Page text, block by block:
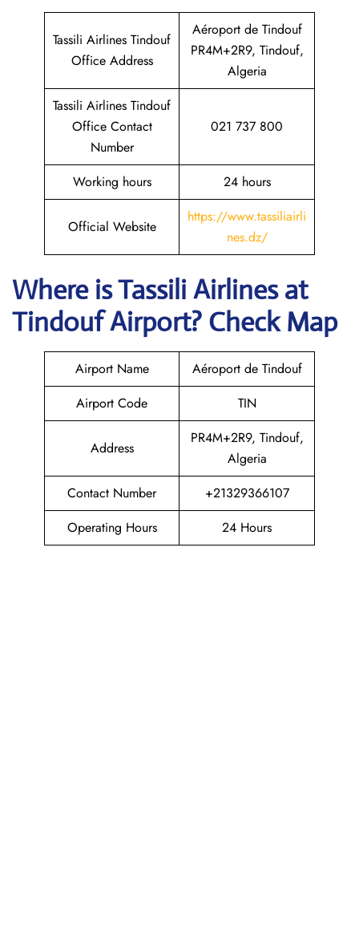
Tassili Airlines Tindouf
Office Address
Aéroport de Tindouf
PR4M+2R9, Tindouf,
Algeria
Tassili Airlines Tindouf
Office Contact
Number
021 737 800
Working hours 24 hours
Official Website
https://www.tassiliairli
nes.dz/
Where isTassili Airlinesat
TindoufAirport? Check Map
Airport Name
Aéroport de Tindouf
Airport Code
TIN
Address
PR4M+2R9, Tindouf,
Algeria
Contact Number
+21329366107
Operating Hours
24 Hours